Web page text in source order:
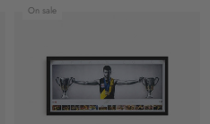
On sale